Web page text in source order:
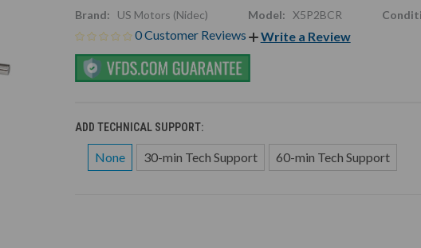
Brand: US Motors (Nidec) Model: X5P2BCR
0 Customer Reviews Write a Review
ADD TECHNICAL SUPPORT:
None 30-min Tech Support 60-min Tech Support